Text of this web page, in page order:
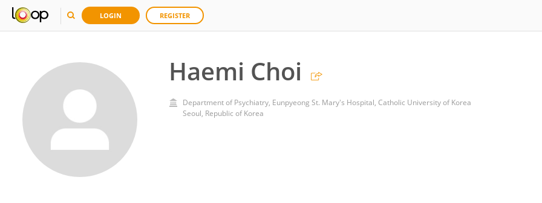
LOGIN REGISTER
Haemi Choi
Department of Psychiatry, Eunpyeong St. Mary's Hospital, Catholic University of Korea
Seoul, Republic of Korea